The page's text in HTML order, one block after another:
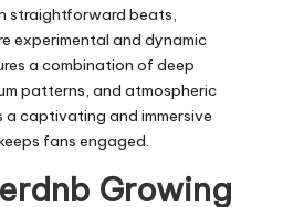
straightforward beats,
experimental and dynamic
a combination of deep
patterns, and atmospheric
a captivating and immersive
fans engaged.
Growing